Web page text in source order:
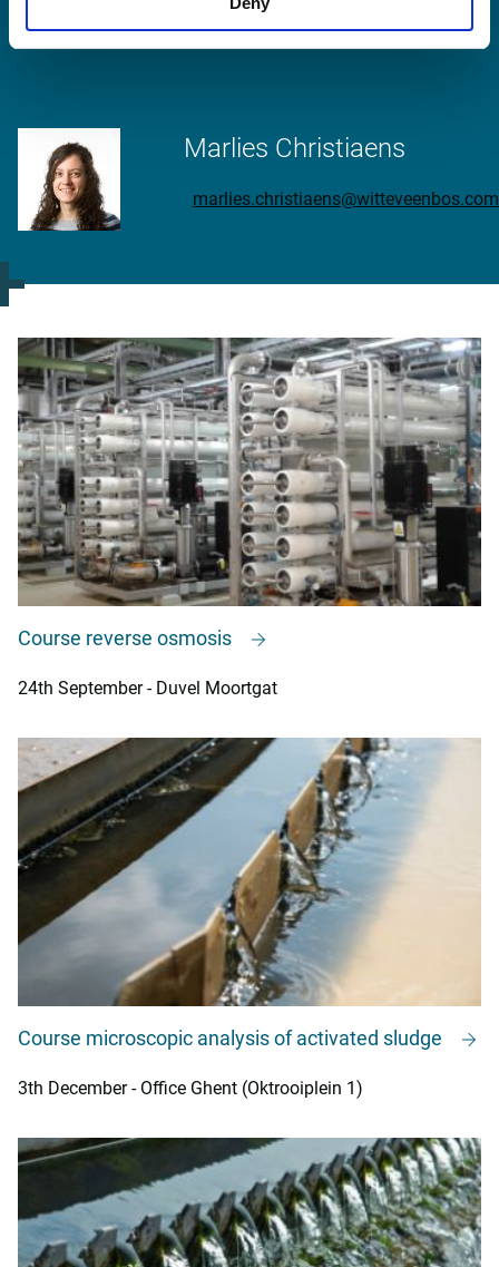
More information?
Marlies Christiaens
marlies.christiaens@witteveenbos.com
Course reverse osmosis
24th September - Duvel Moortgat
Course microscopic analysis of activated sludge
3th December - Office Ghent (Oktrooiplein 1)